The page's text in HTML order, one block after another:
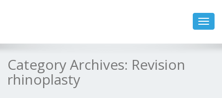
Category Archives: Revision
rhinoplasty